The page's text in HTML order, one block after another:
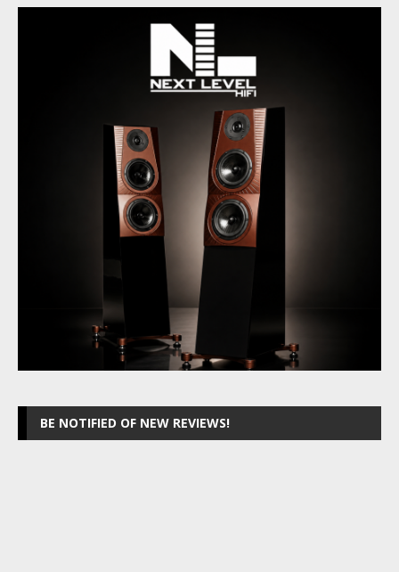
BE NOTIFIED OF NEW REVIEWS!